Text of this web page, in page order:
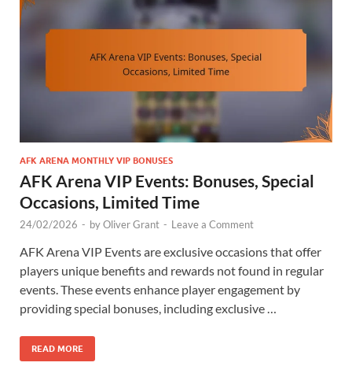
AFK ARENA MONTHLY VIP BONUSES
AFK Arena VIP Events: Bonuses, Special
Occasions, Limited Time
24/02/2026 - byOliver Grant - Leave a Comment
AFK Arena VIP Events are exclusive occasions that offer
players unique benefits and rewards not found in regular
events. These events enhance player engagement by
providing special bonuses, including exclusive …
READ MORE